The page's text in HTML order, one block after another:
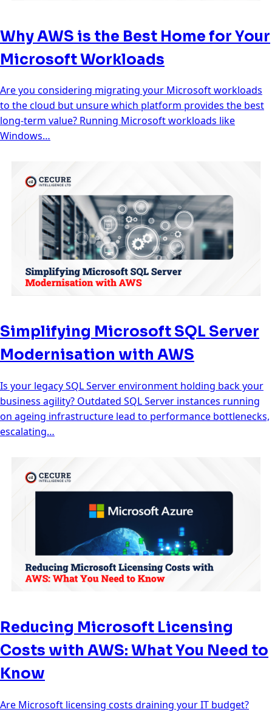
Why AWS is the Best Home for Your
Microsoft Workloads
Are you considering migrating your Microsoft workloads
to the cloud but unsure which platform provides the best
long-term value? Running Microsoft workloads like
Windows…
Simplifying Microsoft SQL Server
Modernisation with AWS
Is your legacy SQL Server environment holding back your
business agility? Outdated SQL Server instances running
on ageing infrastructure lead to performance bottlenecks,
escalating…
Reducing Microsoft Licensing
Costs with AWS: What You Need to
Know
Are Microsoft licensing costs draining your IT budget?